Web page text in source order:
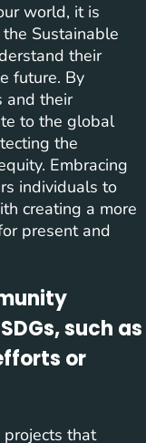
world, it is
Sustainable
their
future. By
and their
to the global
the
Embracing
individuals to
creating a more
present and
such as
or
that